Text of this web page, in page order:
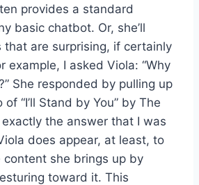
provides a standard
basic chatbot. Or, she’ll
that are surprising, if certainly
example, I asked Viola: “Why
She responded by pulling up
“I’ll Stand by You” by The
the answer that I was
does appear, at least, to
she brings up by
toward it. This